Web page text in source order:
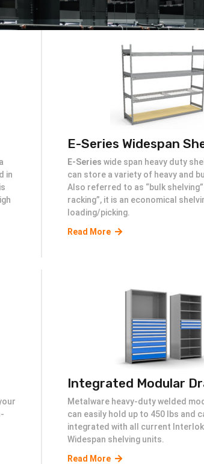
in
E-Series Widespan
E-Series wide span heavy duty
can store a variety of heavy and
Also referred to as “bulk shelving”
racking”, it is an economical
loading/picking.
Read More
Integrated Modular
Metalware heavy-duty welded
can easily hold up to 450 lbs and
integrated with all current Interlok
Widespan shelving units.
Read More